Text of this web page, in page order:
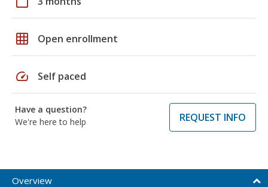
grid_on Open enrollment
speed Self paced
Have a question?
We're here to help
REQUEST INFO
Overview